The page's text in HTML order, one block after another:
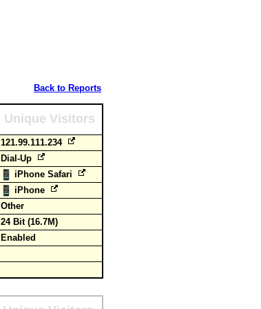
Back to Reports
Unique Visitors
121.99.111.234
Dial-Up
iPhone Safari
iPhone
Other
24 Bit (16.7M)
Enabled